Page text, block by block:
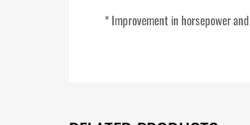
* Improvement in horsepower